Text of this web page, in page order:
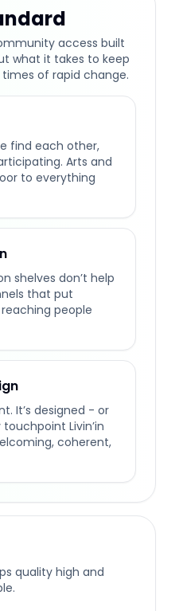
access built
what it takes to keep
of rapid change.
find each other,
Arts and
to everything
shelves don’t help
that put
people
It’s designed - or
Livin’in
coherent,
quality high and